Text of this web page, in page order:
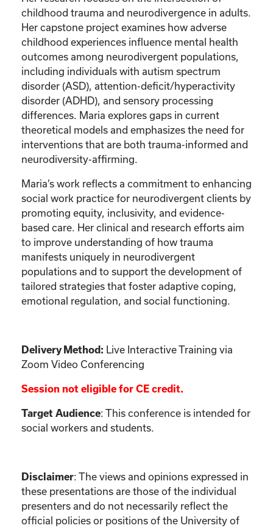
childhood trauma and neurodivergence in adults.
Her capstone project examines how adverse
childhood experiences influence mental health
outcomes among neurodivergent populations,
including individuals with autism spectrum
disorder (ASD), attention-deficit/hyperactivity
disorder (ADHD), and sensory processing
differences. Maria explores gaps in current
theoretical models and emphasizes the need for
interventions that are both trauma-informed and
neurodiversity-affirming.
Maria’s work reflects a commitment to enhancing
social work practice for neurodivergent clients by
promoting equity, inclusivity, and evidence-
based care. Her clinical and research efforts aim
to improve understanding of how trauma
manifests uniquely in neurodivergent
populations and to support the development of
tailored strategies that foster adaptive coping,
emotional regulation, and social functioning.
Delivery Method: Live Interactive Training via
Zoom Video Conferencing
Session not eligible for CE credit.
Target Audience: This conference is intended for
social workers and students.
Disclaimer: The views and opinions expressed in
these presentations are those of the individual
presenters and do not necessarily reflect the
official policies or positions of the University of